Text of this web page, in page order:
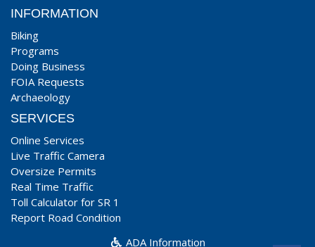
INFORMATION
Biking
Programs
Doing Business
FOIA Requests
Archaeology
SERVICES
Online Services
Live Traffic Camera
Oversize Permits
Real Time Traffic
Toll Calculator for SR 1
Report Road Condition
ADA Information